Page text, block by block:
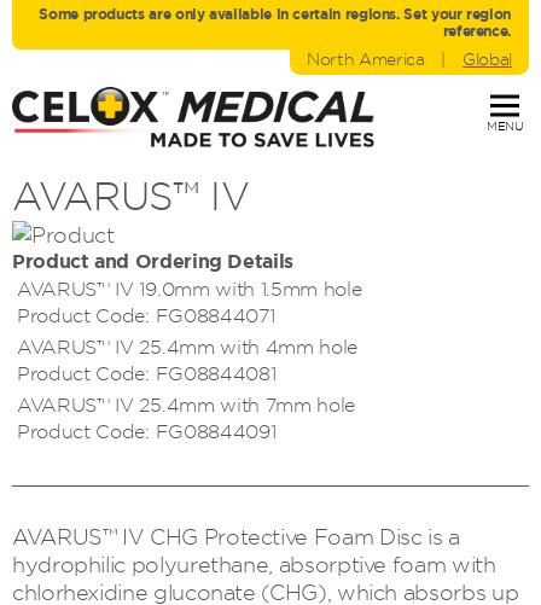
Some products are only avaliable in certain regions. Set your region
reference.
North America | Global
MENU
AVARUS™ IV
Product and Ordering Details
AVARUS™ IV 19.0mm with 1.5mm hole
Product Code: FG08844071
AVARUS™ IV 25.4mm with 4mm hole
Product Code: FG08844081
AVARUS™ IV 25.4mm with 7mm hole
Product Code: FG08844091
AVARUS™ IV CHG Protective Foam Disc is a
hydrophilic polyurethane, absorptive foam with
chlorhexidine gluconate (CHG), which absorbs up